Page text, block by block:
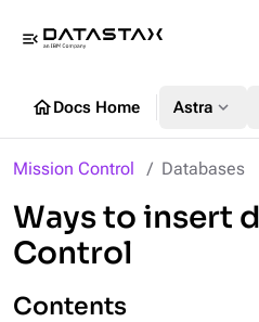
menu_open
homeDocs Home Astra expand_more
Mission Control Databases
Ways to insert
Control
Contents